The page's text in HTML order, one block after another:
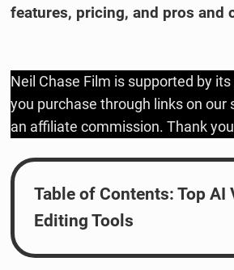
features, pricing, and pros and
Neil Chase Film is supported by
you purchase through links on our
an affiliate commission. Thank
Table of Contents: Top AI
Editing Tools